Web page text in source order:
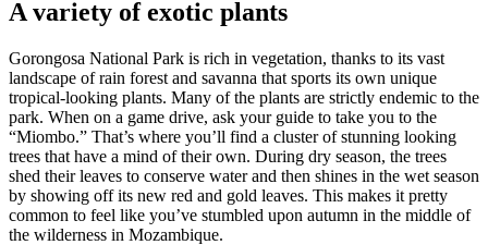
A variety of exotic plants
Gorongosa National Park is rich in vegetation, thanks to its vast
landscape of rain forest and savanna that sports its own unique
tropical-looking plants. Many of the plants are strictly endemic to the
park. When on a game drive, ask your guide to take you to the
“Miombo.” That’s where you’ll find a cluster of stunning looking
trees that have a mind of their own. During dry season, the trees
shed their leaves to conserve water and then shines in the wet season
by showing off its new red and gold leaves. This makes it pretty
common to feel like you’ve stumbled upon autumn in the middle of
the wilderness in Mozambique.